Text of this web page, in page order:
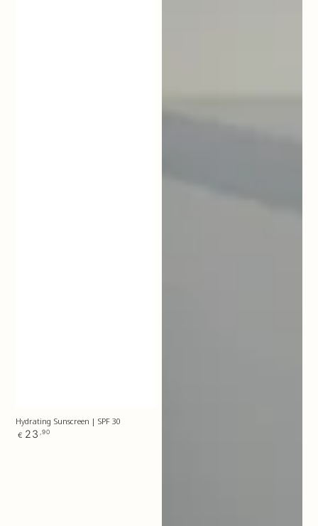
Hydrating Sunscreen | SPF 30
Regular
price
€ 23 ,90